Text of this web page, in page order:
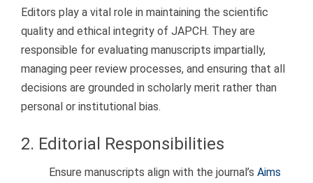
Editors play a vital role in maintaining the scientific
quality and ethical integrity of JAPCH. They are
responsible for evaluating manuscripts impartially,
managing peer review processes, and ensuring that all
decisions are grounded in scholarly merit rather than
personal or institutional bias.
2. Editorial Responsibilities
Ensure manuscripts align with the journal’s Aims